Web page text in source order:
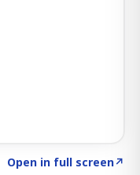
Open in full screen↗